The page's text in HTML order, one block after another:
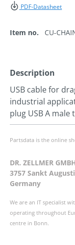
PDF-Datasheet
Item no. CU-
Description
USB cable for
industrial
plug USB A male
Partsdata is the online
DR. ZELLMER
3757 Sankt
Germany
We are an IT specialist
operating throughout
centre in Bonn.